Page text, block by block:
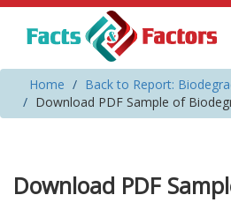
Home
Back to Report:
Download PDF Sample of
Download PDF